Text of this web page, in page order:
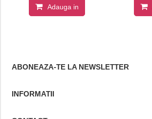
Adauga in
ABONEAZA-TE LA NEWSLETTER
INFORMATII